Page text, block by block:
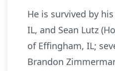
He is survived by
IL, and Sean Lutz
of Effingham, IL;
Brandon